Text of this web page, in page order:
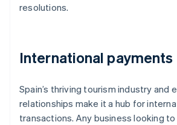
resolutions.
International payments
Spain’s thriving tourism industry and
relationships make it a hub for
transactions. Any business looking